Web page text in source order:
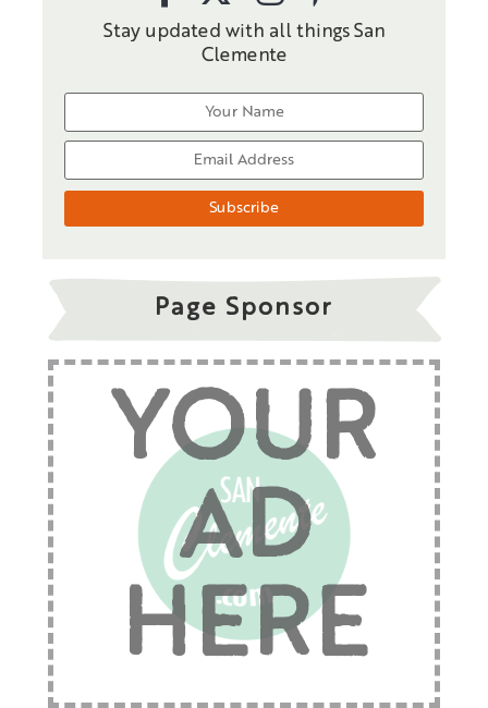
Stay updated with all things San
Clemente
Page Sponsor
YOUR
AD
HERE